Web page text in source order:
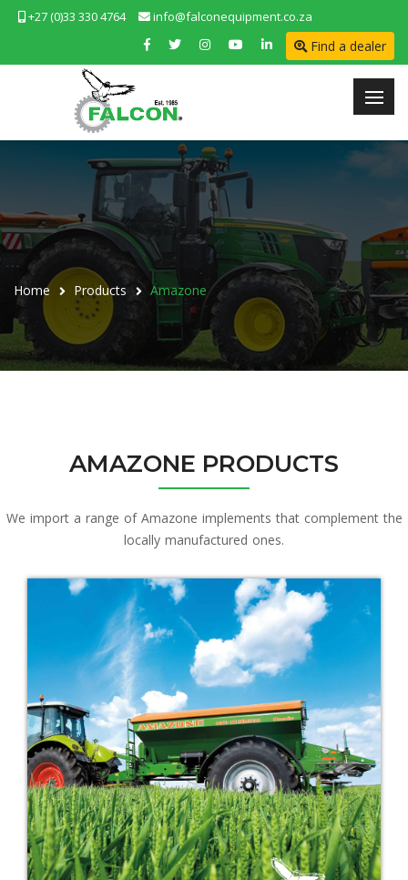
+27 (0)33 330 4764 info@falconequipment.co.za
Find a dealer
Home Products Amazone
AMAZONE PRODUCTS
We import a range of Amazone implements that complement the
locally manufactured ones.